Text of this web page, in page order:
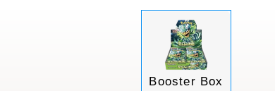
Booster Box